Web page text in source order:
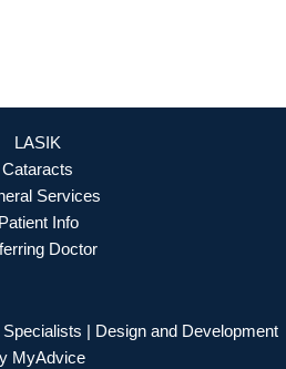
LASIK
Cataracts
Services
Patient Info
Doctor
| Design and Development
MyAdvice